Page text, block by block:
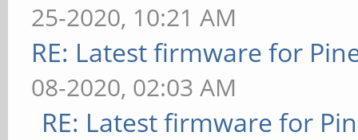
25-2020, 10:21 AM
RE: Latest firmware for
08-2020, 02:03 AM
RE: Latest firmware for